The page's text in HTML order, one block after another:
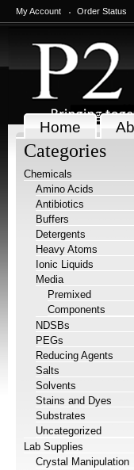
My Account Order Status
Home
Categories
Chemicals
Amino Acids
Antibiotics
Buffers
Detergents
Heavy Atoms
Ionic Liquids
Media
Premixed
Components
NDSBs
PEGs
Reducing Agents
Salts
Solvents
Stains and Dyes
Substrates
Uncategorized
Lab Supplies
Crystal Manipulation